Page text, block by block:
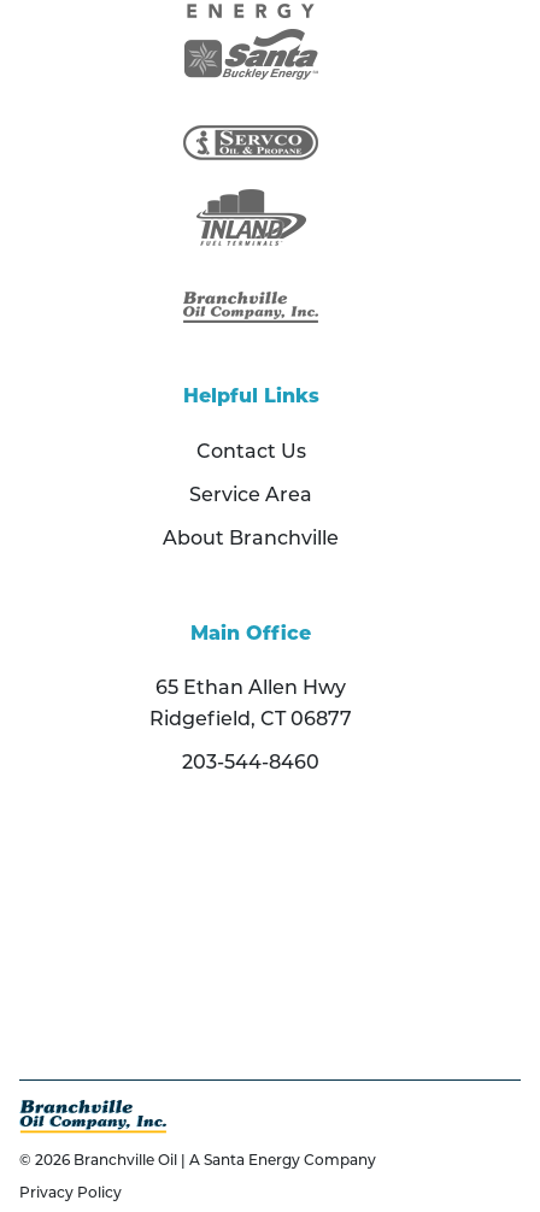
Helpful Links
Contact Us
Service Area
About Branchville
Main Office
65 Ethan Allen Hwy
Ridgefield, CT 06877
203-544-8460
© 2026 Branchville Oil | A Santa Energy Company
Privacy Policy